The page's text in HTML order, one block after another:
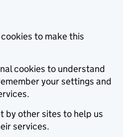
to make this
cookies to understand
your settings and
by other sites to help us
services.